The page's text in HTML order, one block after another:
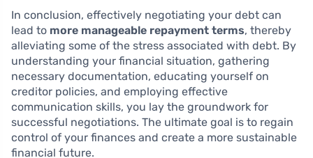
In conclusion, effectively negotiating your debt can
lead to more manageable repayment terms, thereby
alleviating some of the stress associated with debt. By
understanding your financial situation, gathering
necessary documentation, educating yourself on
creditor policies, and employing effective
communication skills, you lay the groundwork for
successful negotiations. The ultimate goal is to regain
control of your finances and create a more sustainable
financial future.